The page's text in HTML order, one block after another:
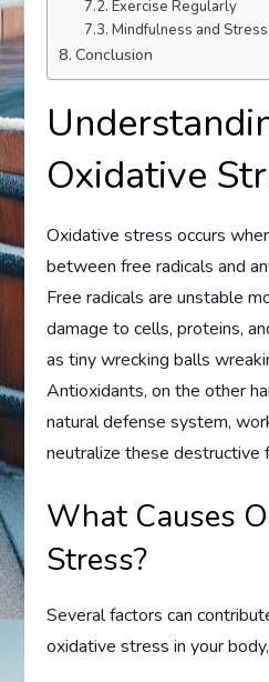
Exercise Regularly
Mindfulness and
Conclusion
Oxidative
Oxidative stress occurs
between free radicals and
Free radicals are unstable
damage to cells, proteins,
as tiny wrecking balls
Antioxidants, on the other
natural defense system,
neutralize these destructive
What Causes
Stress?
Several factors can
oxidative stress in your